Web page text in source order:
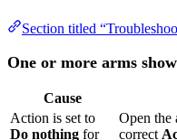
Cause
nothingfor that
correct
Attribute or
telemetry key
mismatch
Verify
device